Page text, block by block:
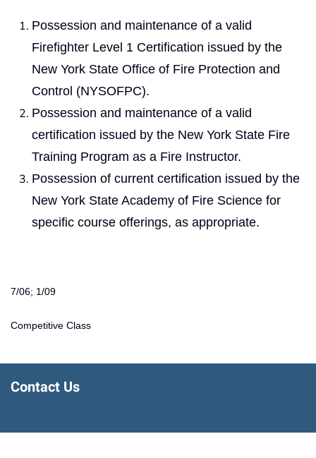
Possession and maintenance of a valid
Firefighter Level 1 Certification issued by the
New York State Office of Fire Protection and
Control (NYSOFPC).
Possession and maintenance of a valid
certification issued by the New York State Fire
Training Program as a Fire Instructor.
Possession of current certification issued by the
New York State Academy of Fire Science for
specific course offerings, as appropriate.
7/06; 1/09
Competitive Class
Contact Us